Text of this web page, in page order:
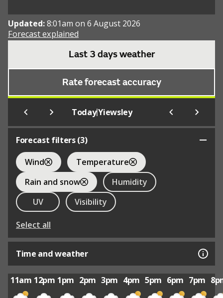
Updated:8:01am on 6 August 2026
Forecast explained
Last 3 days weather
Rate forecast accuracy
Today|Yiewsley
Forecast filters (3)
Wind
Temperature
Rain and snow
Humidity
UV
Visibility
Select all
Time and weather
11am 12pm 1pm 2pm 3pm 4pm 5pm 6pm 7pm